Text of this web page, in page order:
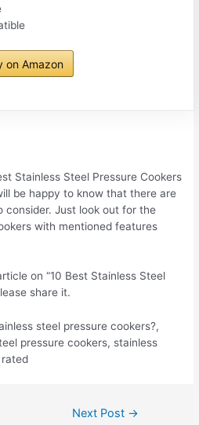
on Amazon
Stainless Steel Pressure Cookers
be happy to know that there are
Just look out for the
with mentioned features
on “10 Best Stainless Steel
share it.
steel pressure cookers?,
pressure cookers, stainless
Next Post →